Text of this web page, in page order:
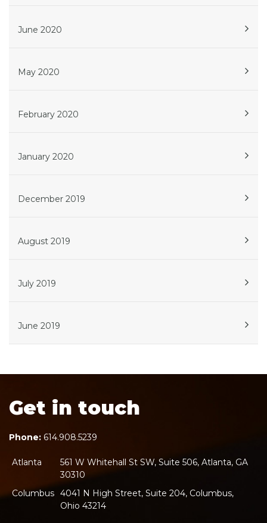
June 2020
May 2020
February 2020
January 2020
December 2019
August 2019
July 2019
June 2019
Get in touch
Phone: 614.908.5239
Atlanta
561 W Whitehall St SW, Suite 506, Atlanta, GA
30310
Columbus 4041 N High Street, Suite 204, Columbus,
Ohio 43214